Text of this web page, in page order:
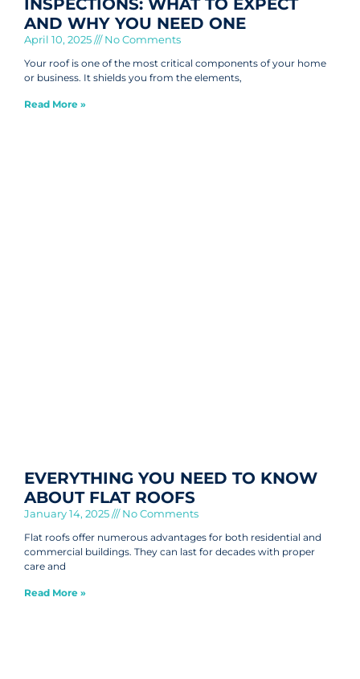
AND WHY YOU NEED ONE
April 10, 2025 No Comments
Your roof is one of the most critical components of your home
or business. It shields you from the elements,
Read More »
EVERYTHING YOU NEED TO KNOW
ABOUT FLAT ROOFS
January 14, 2025 No Comments
Flat roofs offer numerous advantages for both residential and
commercial buildings. They can last for decades with proper
care and
Read More »